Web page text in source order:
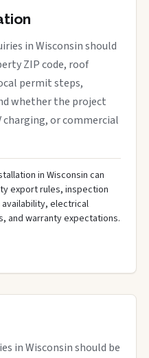
in Wisconsin should
ZIP code, roof
permit steps,
whether the project
charging, or commercial
in Wisconsin can
export rules, inspection
electrical
and warranty expectations.
in Wisconsin should be